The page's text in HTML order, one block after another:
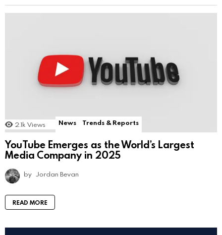
2.1k Views News Trends & Reports
YouTube Emerges as the World’s Largest
Media Company in 2025
by Jordan Bevan
READ MORE